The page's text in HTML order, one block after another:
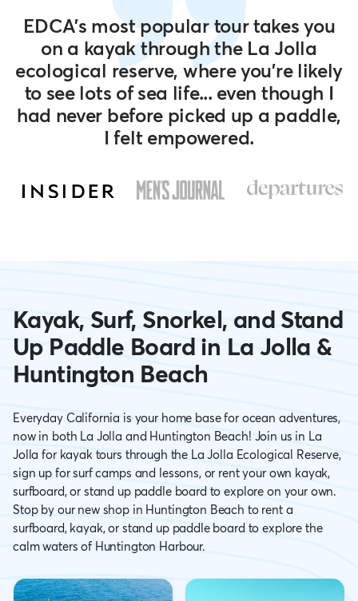
EDCA's most popular tour takes you
on a kayak through the La Jolla
ecological reserve, where you're likely
to see lots of sea life... even though I
had never before picked up a paddle,
I felt empowered.
Go
Go
Go
Kayak, Surf, Snorkel, and Stand
Up Paddle Board in La Jolla &
Huntington Beach
Everyday California is your home base for ocean adventures,
now in both La Jolla and Huntington Beach! Join us in La
Jolla for kayak tours through the La Jolla Ecological Reserve,
sign up for surf camps and lessons, or rent your own kayak,
surfboard, or stand up paddle board to explore on your own.
Stop by our new shop in Huntington Beach to rent a
surfboard, kayak, or stand up paddle board to explore the
calm waters of Huntington Harbour.